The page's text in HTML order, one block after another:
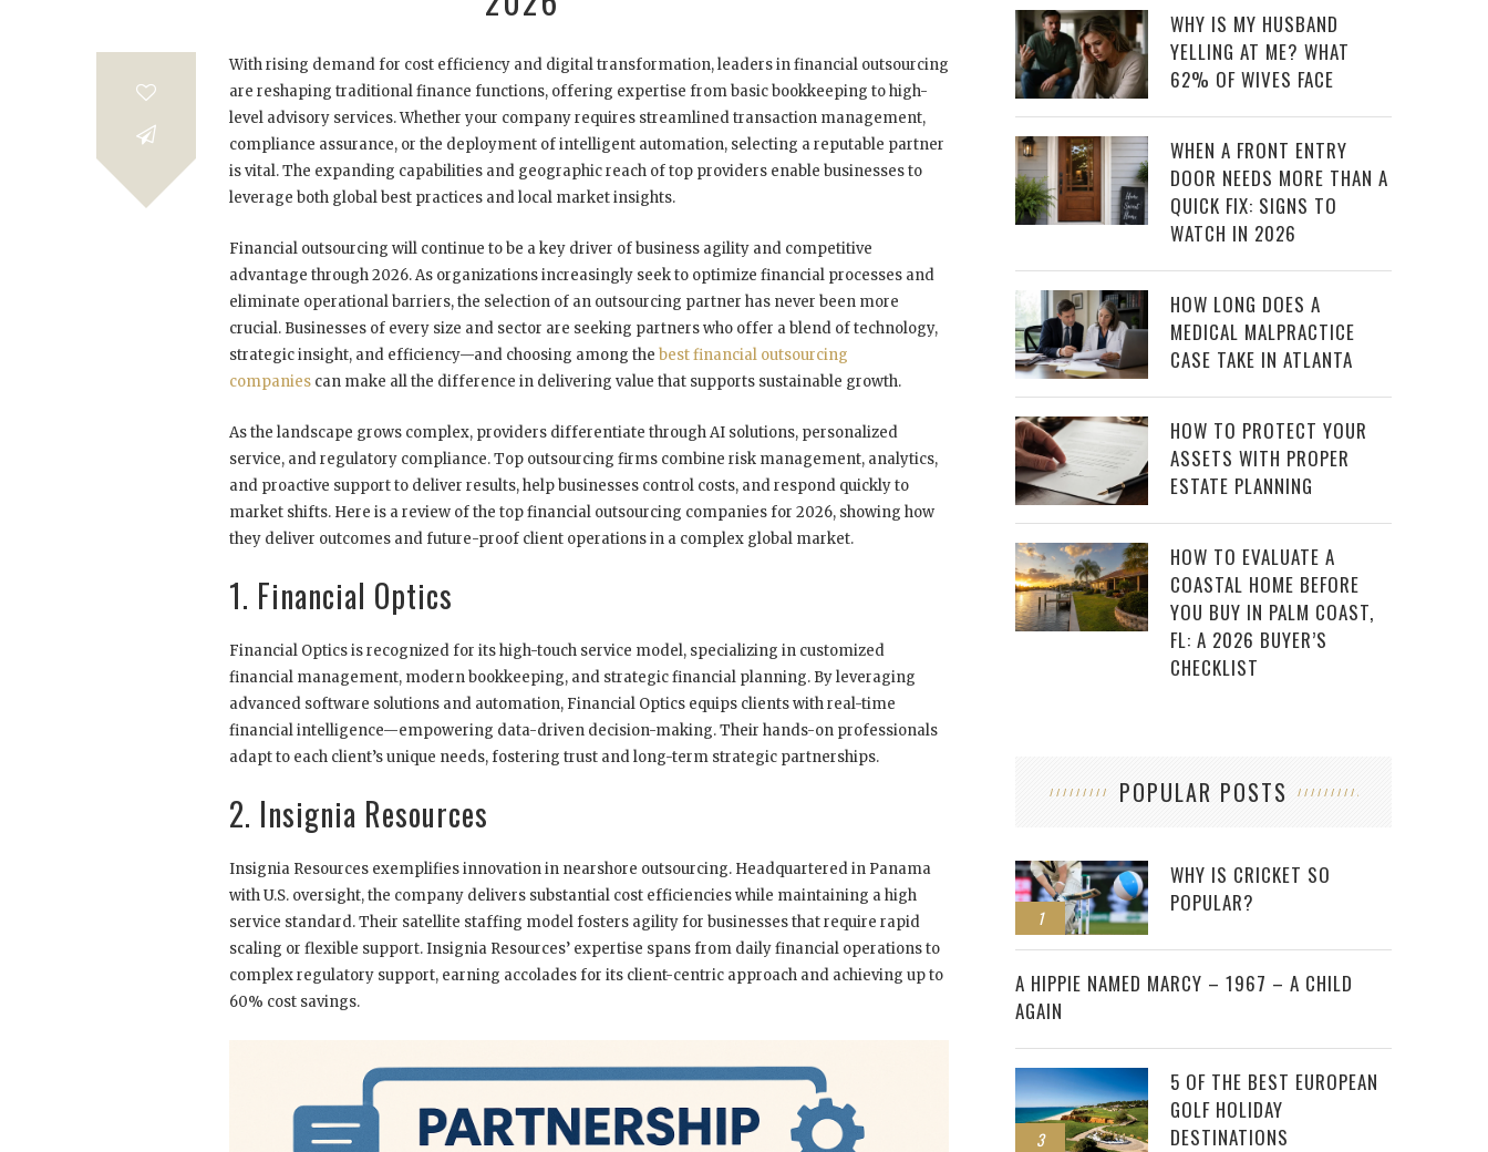
With rising demand for cost efficiency and digital transformation, leaders in financial outsourcing
are reshaping traditional finance functions, offering expertise from basic bookkeeping to high-
level advisory services. Whether your company requires streamlined transaction management,
compliance assurance, or the deployment of intelligent automation, selecting a reputable partner
is vital. The expanding capabilities and geographic reach of top providers enable businesses to
leverage both global best practices and local market insights.
Financial outsourcing will continue to be a key driver of business agility and competitive
advantage through 2026. As organizations increasingly seek to optimize financial processes and
eliminate operational barriers, the selection of an outsourcing partner has never been more
crucial. Businesses of every size and sector are seeking partners who offer a blend of technology,
strategic insight, and efficiency—and choosing among the best financial outsourcing
companies can make all the difference in delivering value that supports sustainable growth.
As the landscape grows complex, providers differentiate through AI solutions, personalized
service, and regulatory compliance. Top outsourcing firms combine risk management, analytics,
and proactive support to deliver results, help businesses control costs, and respond quickly to
market shifts. Here is a review of the top financial outsourcing companies for 2026, showing how
they deliver outcomes and future-proof client operations in a complex global market.
1. Financial Optics
Financial Optics is recognized for its high-touch service model, specializing in customized
financial management, modern bookkeeping, and strategic financial planning. By leveraging
advanced software solutions and automation, Financial Optics equips clients with real-time
financial intelligence—empowering data-driven decision-making. Their hands-on professionals
adapt to each client’s unique needs, fostering trust and long-term strategic partnerships.
2. Insignia Resources
Insignia Resources exemplifies innovation in nearshore outsourcing. Headquartered in Panama
with U.S. oversight, the company delivers substantial cost efficiencies while maintaining a high
service standard. Their satellite staffing model fosters agility for businesses that require rapid
scaling or flexible support. Insignia Resources’ expertise spans from daily financial operations to
complex regulatory support, earning accolades for its client-centric approach and achieving up to
60% cost savings.
WHY IS MY HUSBAND
YELLING AT ME? WHAT
62% OF WIVES FACE
WHEN A FRONT ENTRY
DOOR NEEDS MORE THAN A
QUICK FIX: SIGNS TO
WATCH IN 2026
HOW LONG DOES A
MEDICAL MALPRACTICE
CASE TAKE IN ATLANTA
HOW TO PROTECT YOUR
ASSETS WITH PROPER
ESTATE PLANNING
HOW TO EVALUATE A
COASTAL HOME BEFORE
YOU BUY IN PALM COAST,
FL: A 2026 BUYER’S
CHECKLIST
POPULAR POSTS
1
WHY IS CRICKET SO
POPULAR?
2
A HIPPIE NAMED MARCY – 1967 – A CHILD
AGAIN
3
5 OF THE BEST EUROPEAN
GOLF HOLIDAY
DESTINATIONS